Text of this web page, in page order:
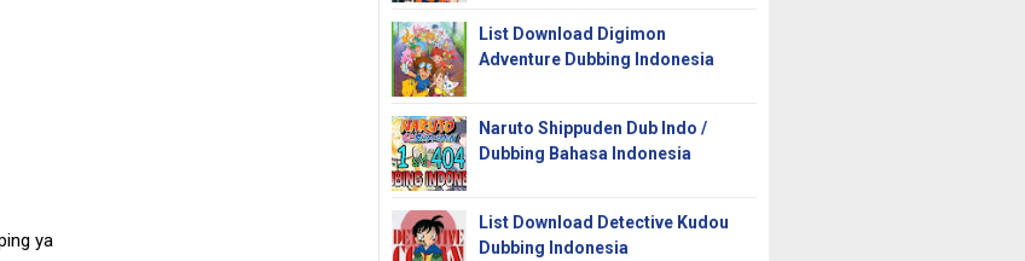
ya
List Download Digimon
Adventure Dubbing Indonesia
Naruto Shippuden Dub Indo /
Dubbing Bahasa Indonesia
List Download Detective Kudou
Dubbing Indonesia